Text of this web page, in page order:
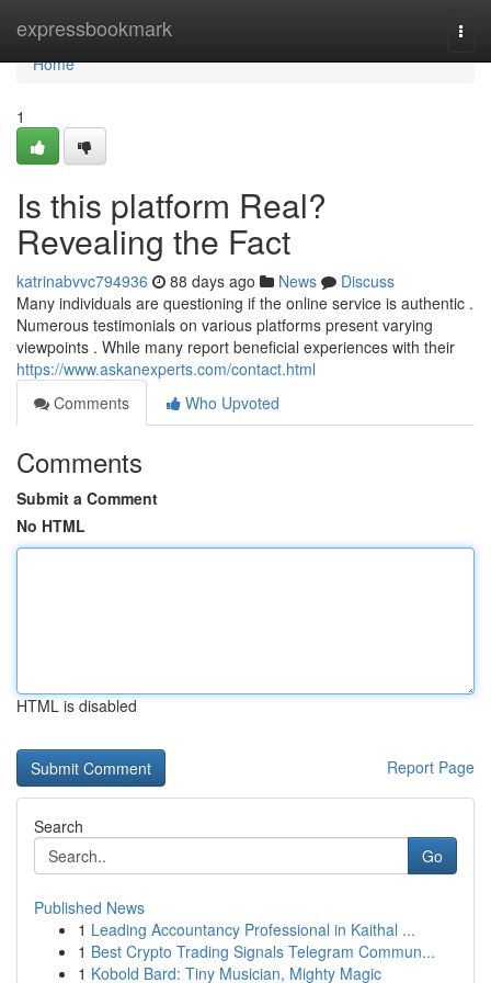
expressbookmark
Home
Home
1
Is this platform Real?
Revealing the Fact
katrinabvvc794936 88 days ago News
Discuss
Many individuals are questioning if the online service is authentic .
Numerous testimonials on various platforms present varying
viewpoints . While many report beneficial experiences with their
https://www.askanexperts.com/contact.html
Comments
Who Upvoted
Comments
Submit a Comment
No HTML
HTML is disabled
Report Page
Search
Go
Published News
1 Leading Accountancy Professional in Kaithal ...
1 Best Crypto Trading Signals Telegram Commun...
1 Kobold Bard: Tiny Musician, Mighty Magic